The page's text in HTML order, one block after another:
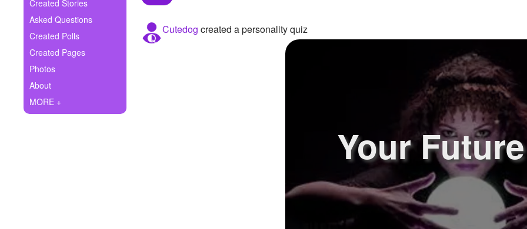
Ask Question
Create Poll
Create Page
Created Stories
Asked Questions
Created Polls
Created Pages
Photos
About
MORE +
Cutedog created a personality quiz
Your